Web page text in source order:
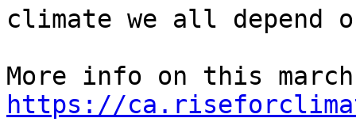
climate we all depend
https://